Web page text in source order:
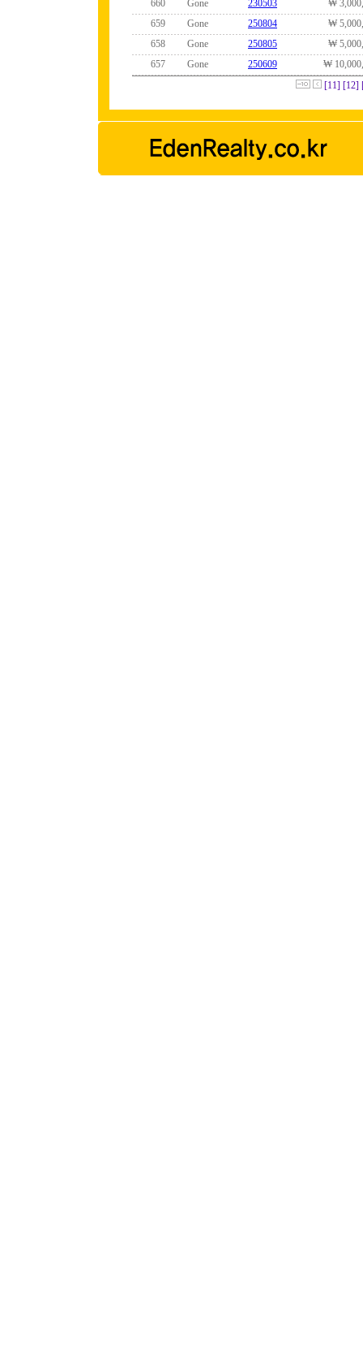
660 Gone 230503
₩
659
Gone 250804
₩
658
Gone 250805
₩
657
Gone 250609
₩
[11] [12]